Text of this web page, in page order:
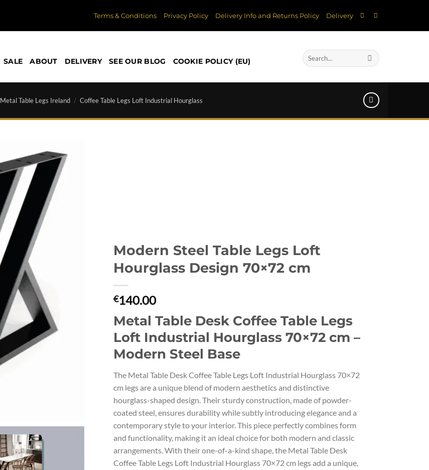
Terms & Conditions Privacy Policy Delivery Info and Returns Policy Delivery
SALE ABOUT DELIVERY SEE OUR BLOG COOKIE POLICY (EU)
Search
for:
Metal Table Legs Ireland / Coffee Table Legs Loft Industrial Hourglass
Modern Steel Table Legs Loft
Hourglass Design 70×72 cm
€140.00
Metal Table Desk Coffee Table Legs
Loft Industrial Hourglass 70×72 cm –
Modern Steel Base
The Metal Table Desk Coffee Table Legs Loft Industrial Hourglass 70×72
cm legs are a unique blend of modern aesthetics and distinctive
hourglass-shaped design. Their sturdy construction, made of powder-
coated steel, ensures durability while subtly introducing elegance and a
contemporary style to your interior. This piece perfectly combines form
and functionality, making it an ideal choice for both modern and classic
arrangements. With their one-of-a-kind shape, the Metal Table Desk
Coffee Table Legs Loft Industrial Hourglass 70×72 cm legs add a unique,